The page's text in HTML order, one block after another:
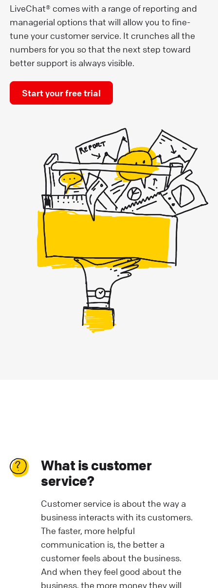
LiveChat® comes with a range of reporting and
managerial options that will allow you to fine-
tune your customer service. It crunches all the
numbers for you so that the next step toward
better support is always visible.
Start your free trial
What is customer
service?
Customer service is about the way a
business interacts with its customers.
The faster, more helpful
communication is, the better a
customer feels about the business.
And when they feel good about the
business, the more money they will